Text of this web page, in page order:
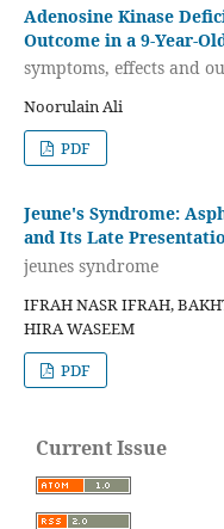
Adenosine Kinase
Outcome in a 9-Year-
symptoms, effects and
Noorulain Ali
PDF
Jeune's Syndrome:
and Its Late
jeunes syndrome
IFRAH NASR IFRAH,
HIRA WASEEM
PDF
Current Issue